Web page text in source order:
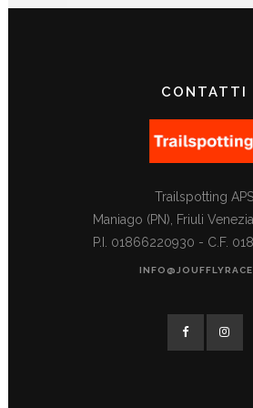
CONTATTI
Trailspotting APS
Maniago (PN), Friuli
P.I. 01866220930 - C.F.